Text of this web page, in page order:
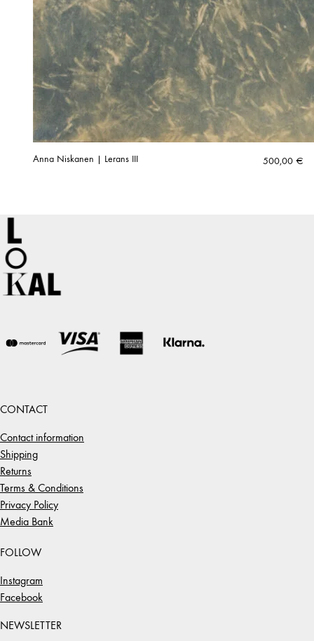
Anna Niskanen | Lerans III 500,00 €
CONTACT
Contact information
Shipping
Returns
Terms & Conditions
Privacy Policy
Media Bank
FOLLOW
Instagram
Facebook
NEWSLETTER